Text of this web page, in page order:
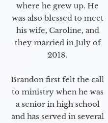
where he grew up. He
was also blessed to meet
his wife, Caroline, and
they married in July of
2018.
Brandon first felt the call
to ministry when he was
a senior in high school
and has served in several